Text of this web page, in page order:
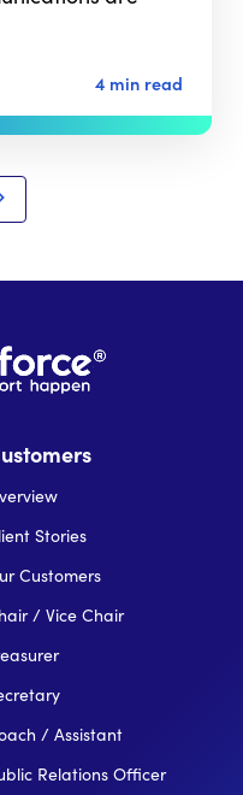
4 min read
Stories
Customers
/ Vice Chair
/ Assistant
Relations Officer